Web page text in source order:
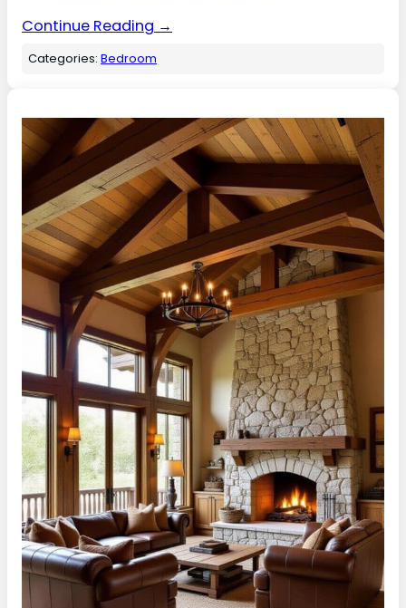
Continue Reading →
Categories:Bedroom